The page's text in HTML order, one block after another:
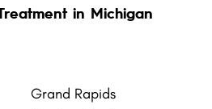
in Michigan
Grand Rapids